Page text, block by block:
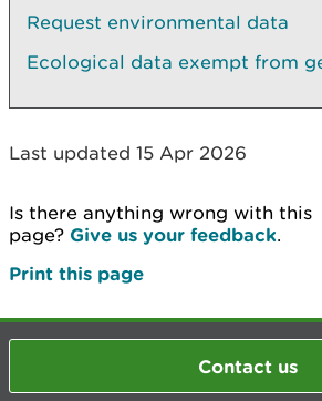
Request environmental data
Ecological data exempt from
Last updated 15 Apr 2026
Is there anything wrong with this
page? Give us your feedback.
Print this page
Contact us